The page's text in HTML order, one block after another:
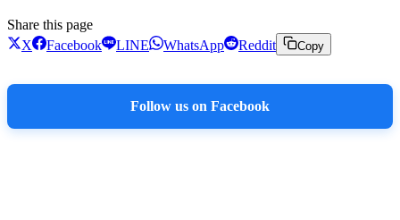
Share this page
X
Facebook LINE WhatsApp Reddit Copy
Follow us on Facebook